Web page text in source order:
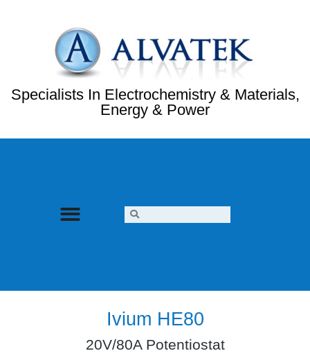
Specialists In Electrochemistry & Materials,
Energy & Power
Ivium HE80
20V/80A Potentiostat